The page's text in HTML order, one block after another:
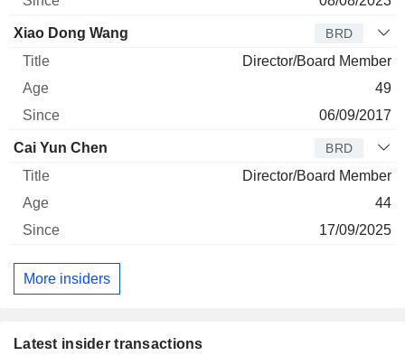
Xiao Dong Wang BRD
Director/Board Member
49
06/09/2017
Cai Yun Chen BRD
Director/Board Member
44
17/09/2025
More insiders
Latest insider transactions